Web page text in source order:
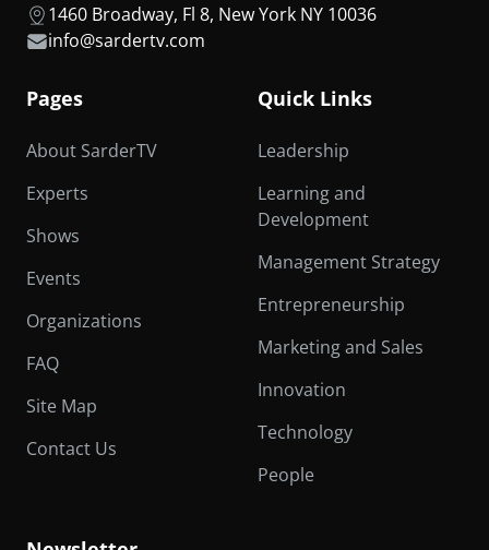
1460 Broadway, Fl 8, New York NY 10036
info@sardertv.com
Pages
About SarderTV
Experts
Shows
Events
Organizations
FAQ
Site Map
Contact Us
Quick Links
Leadership
Learning and
Development
Management Strategy
Entrepreneurship
Marketing and Sales
Innovation
Technology
People